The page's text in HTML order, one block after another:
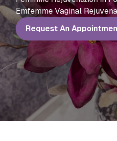
Emfemme Vaginal
Request An